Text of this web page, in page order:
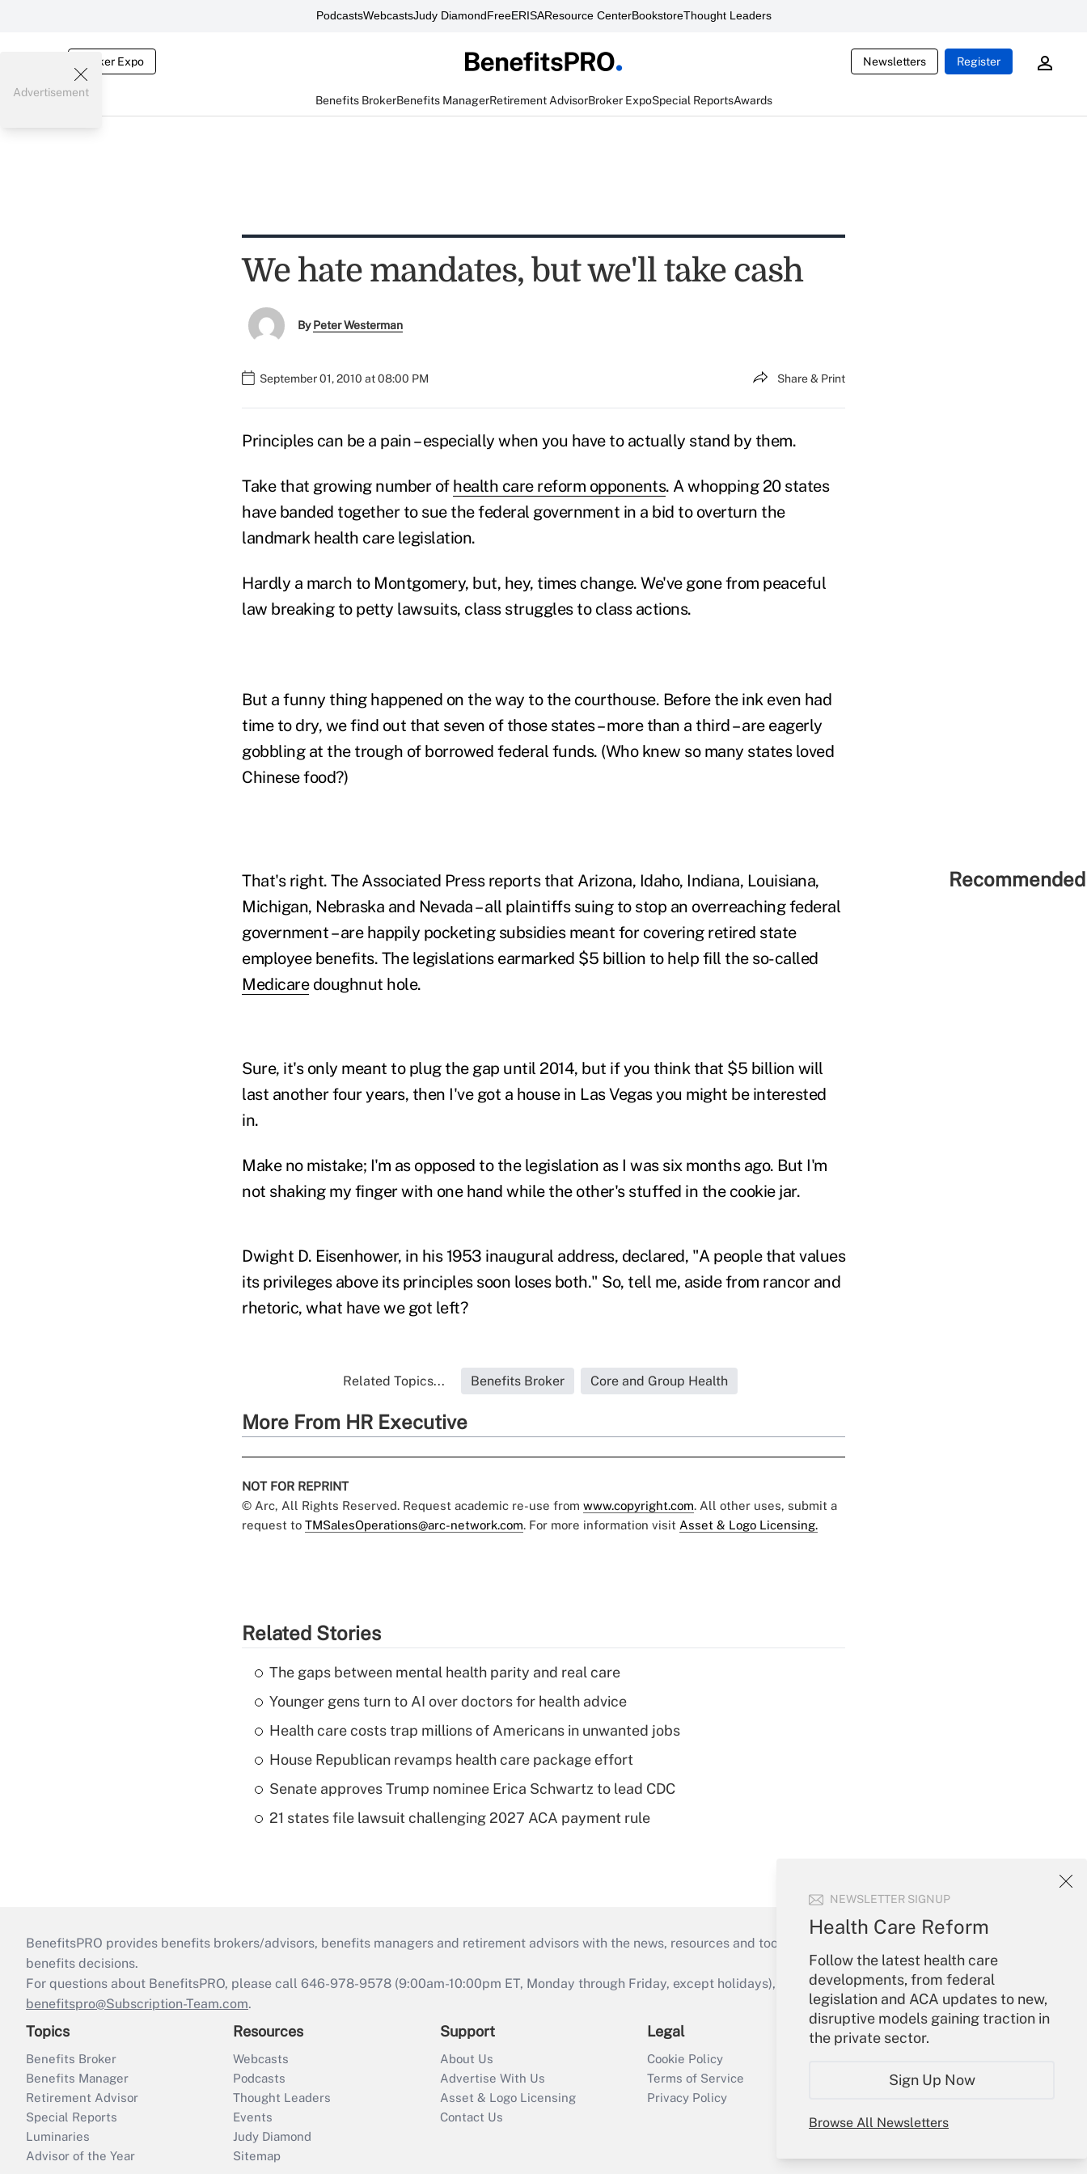
PodcastsWebcastsJudy DiamondFreeERISAResource CenterBookstoreThought Leaders
Broker Expo Newsletters Register
Benefits BrokerBenefits ManagerRetirement AdvisorBroker ExpoSpecial ReportsAwards
NEWSLETTER SIGNUP
Health Care Reform
Follow the latest health care
developments, from federal
legislation and ACA updates to new,
disruptive models gaining traction in
the private sector.
Sign Up Now
Browse All Newsletters
Advertisement
We hate mandates, but we'll take cash
ByPeter Westerman
September 01, 2010 at 08:00 PM Share & Print
Principles can be a pain – especially when you have to actually stand by them.
Take that growing number of health care reform opponents. A whopping 20 states
have banded together to sue the federal government in a bid to overturn the
landmark health care legislation.
Hardly a march to Montgomery, but, hey, times change. We've gone from peaceful
law breaking to petty lawsuits, class struggles to class actions.
But a funny thing happened on the way to the courthouse. Before the ink even had
time to dry, we find out that seven of those states – more than a third – are eagerly
gobbling at the trough of borrowed federal funds. (Who knew so many states loved
Chinese food?)
That's right. The Associated Press reports that Arizona, Idaho, Indiana, Louisiana,
Michigan, Nebraska and Nevada – all plaintiffs suing to stop an overreaching federal
government – are happily pocketing subsidies meant for covering retired state
employee benefits. The legislations earmarked $5 billion to help fill the so-called
Medicaredoughnut hole.
Sure, it's only meant to plug the gap until 2014, but if you think that $5 billion will
last another four years, then I've got a house in Las Vegas you might be interested
in.
Make no mistake; I'm as opposed to the legislation as I was six months ago. But I'm
not shaking my finger with one hand while the other's stuffed in the cookie jar.
Dwight D. Eisenhower, in his 1953 inaugural address, declared, "A people that values
its privileges above its principles soon loses both." So, tell me, aside from rancor and
rhetoric, what have we got left?
Related Topics... Benefits Broker Core and Group Health
More From HR Executive
NOT FOR REPRINT
© Arc, All Rights Reserved. Request academic re-use from www.copyright.com. All other uses, submit a
request to TMSalesOperations@arc-network.com. For more information visit Asset & Logo Licensing.
Related Stories
The gaps between mental health parity and real care
Younger gens turn to AI over doctors for health advice
Health care costs trap millions of Americans in unwanted jobs
House Republican revamps health care package effort
Senate approves Trump nominee Erica Schwartz to lead CDC
21 states file lawsuit challenging 2027 ACA payment rule
BenefitsPRO provides benefits brokers/advisors, benefits managers and retirement advisors with the news, resources and tools they need to guide employers’
benefits decisions.
For questions about BenefitsPRO, please call 646-978-9578 (9:00am-10:00pm ET, Monday through Friday, except holidays), or send an email to
benefitspro@Subscription-Team.com.
Topics
Benefits Broker
Benefits Manager
Retirement Advisor
Special Reports
Luminaries
Advisor of the Year
Resources
Webcasts
Podcasts
Thought Leaders
Events
Judy Diamond
Sitemap
Support
About Us
Advertise With Us
Asset & Logo Licensing
Contact Us
Legal
Cookie Policy
Terms of Service
Privacy Policy
Create Account